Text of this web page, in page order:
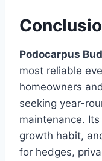
Podocarpus
most reliable
homeowners
seeking year-
maintenance.
growth habit,
for hedges,